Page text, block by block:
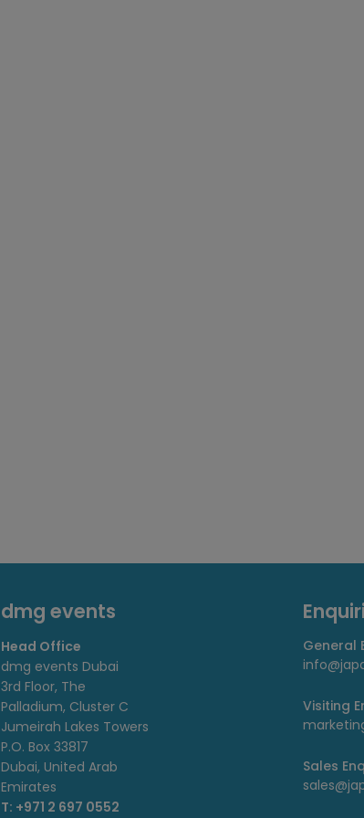
dmg events
Head Office
dmg events Dubai
3rd Floor, The
Palladium, Cluster C
Jumeirah Lakes Towers
P.O. Box 33817
Dubai, United Arab
Emirates
T: +971 2 697 0552
General
Visiting
Sales